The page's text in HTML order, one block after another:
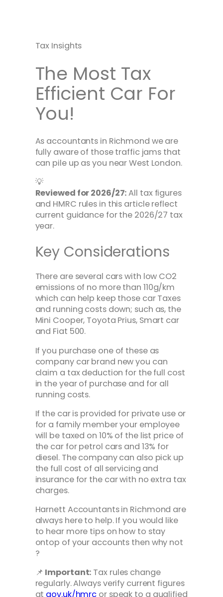
Tax Insights
The Most Tax
Efficient Car For
You!
As accountants in Richmond we are
fully aware of those traffic jams that
can pile up as you near West London.
💡
Reviewed for 2026/27:All tax figures
and HMRC rules in this article reflect
current guidance for the 2026/27 tax
year.
Key Considerations
There are several cars with low CO2
emissions of no more than 110g/km
which can help keep those car Taxes
and running costs down; such as, the
Mini Cooper, Toyota Prius, Smart car
and Fiat 500.
If you purchase one of these as
company car brand new you can
claim a tax deduction for the full cost
in the year of purchase and for all
running costs.
If the car is provided for private use or
for a family member your employee
will be taxed on 10% of the list price of
the car for petrol cars and 13% for
diesel. The company can also pick up
the full cost of all servicing and
insurance for the car with no extra tax
charges.
Harnett Accountants in Richmond are
always here to help. If you would like
to hear more tips on how to stay
ontop of your accounts then why not
?
📌 Important: Tax rules change
regularly. Always verify current figures
at gov.uk/hmrc or speak to a qualified